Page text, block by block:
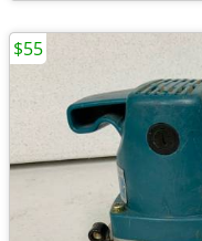
$55